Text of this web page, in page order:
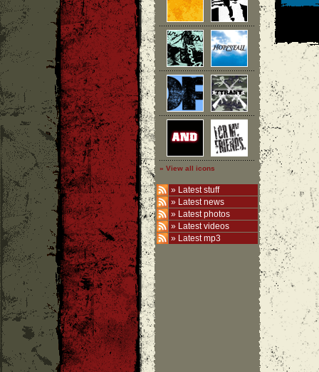
» View all icons
» Latest stuff
» Latest news
» Latest photos
» Latest videos
» Latest mp3